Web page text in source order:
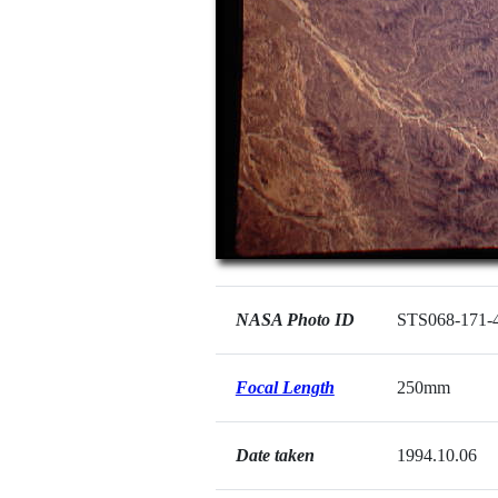
NASA Photo ID STS068-171-
Focal Length 250mm
Date taken 1994.10.06